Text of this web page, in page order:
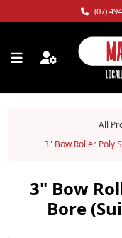
(07)
All
3" Bow Roller Poly
3" Bow
Bore